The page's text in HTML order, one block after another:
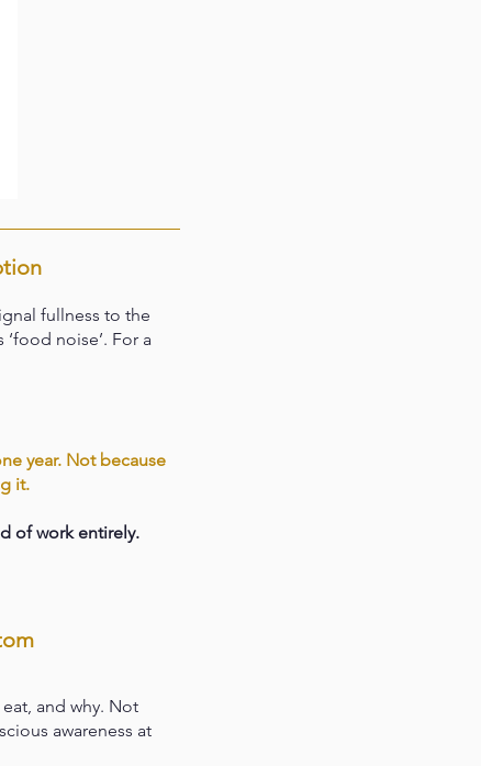
fullness to the
noise’. For a
year. Not because
it.
of work entirely.
and why. Not
awareness at